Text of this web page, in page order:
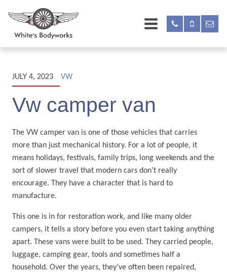
JULY 4, 2023 VW
Vw camper van
The VW camper van is one of those vehicles that carries
more than just mechanical history. For a lot of people, it
means holidays, festivals, family trips, long weekends and the
sort of slower travel that modern cars don’t really
encourage. They have a character that is hard to
manufacture.
This one is in for restoration work, and like many older
campers, it tells a story before you even start taking anything
apart. These vans were built to be used. They carried people,
luggage, camping gear, tools and sometimes half a
household. Over the years, they’ve often been repaired,